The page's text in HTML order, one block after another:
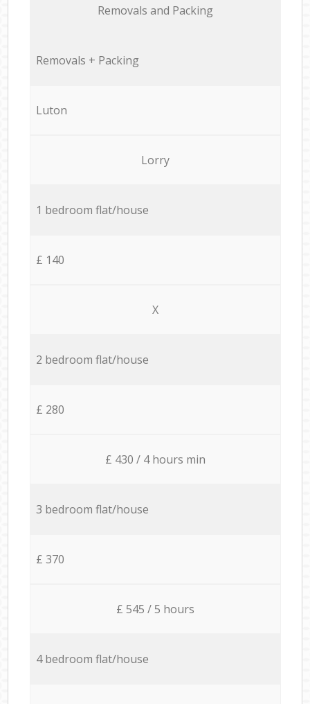
Removals and Packing
Removals + Packing
Luton
Lorry
1 bedroom flat/house
£ 140
X
2 bedroom flat/house
£ 280
£ 430 / 4 hours min
3 bedroom flat/house
£ 370
£ 545 / 5 hours
4 bedroom flat/house